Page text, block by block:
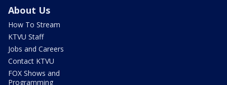
About Us
How To Stream
KTVU Staff
Jobs and Careers
Contact KTVU
FOX Shows and
Programming